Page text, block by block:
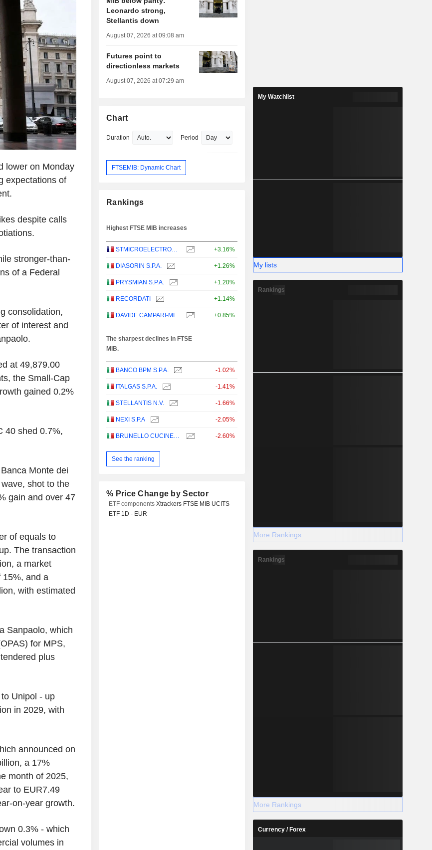
lower on Monday
expectations of
despite calls
stronger-than-
of a Federal
consolidation,
of interest and
at 49,879.00
the Small-Cap
gained 0.2%
40 shed 0.7%,
Monte dei
shot to the
gain and over 47
of equals to
The transaction
a market
and a
with estimated
Sanpaolo, which
for MPS,
plus
Unipol - up
in 2029, with
announced on
a 17%
month of 2025,
to EUR7.49
on-year growth.
0.3% - which
volumes in
Leonardo strong,
Stellantis down
August 07, 2026 at 09:08 am
Futures point to
directionless markets
August 07, 2026 at 07:29 am
Chart
Duration Period
FTSEMIB: Dynamic Chart
Rankings
Highest FTSE MIB increases
STMICROELECTRONICS N.V. +3.16%
DIASORIN S.P.A. +1.26%
PRYSMIAN S.P.A. +1.20%
RECORDATI +1.14%
DAVIDE CAMPARI-MILANO N.V. +0.85%
The sharpest declines in FTSE
MIB.
BANCO BPM S.P.A. -1.02%
ITALGAS S.P.A. -1.41%
STELLANTIS N.V. -1.66%
NEXI S.P.A -2.05%
BRUNELLO CUCINELLI S.P.A. -2.60%
See the ranking
% Price Change by Sector
ETF componentsXtrackers FTSE MIB UCITS
ETF 1D - EUR
My Watchlist
My lists
Rankings
More Rankings
Rankings
More Rankings
Currency / Forex